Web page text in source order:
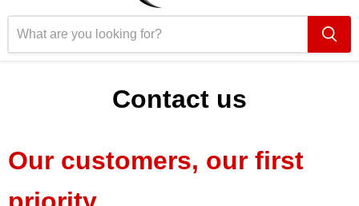
Contact us
Our customers, our first